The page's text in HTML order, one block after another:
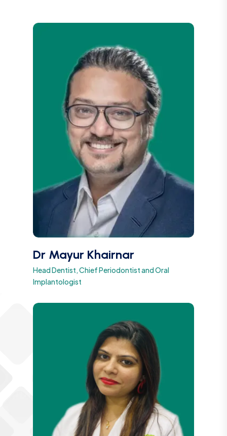
Dr Mayur Khairnar
Head Dentist, Chief Periodontist and Oral
Implantologist